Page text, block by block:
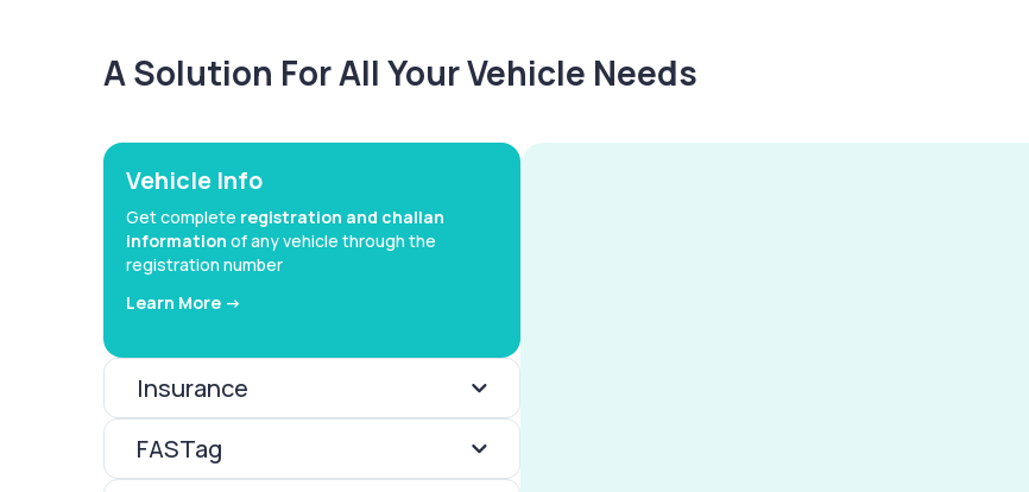
A Solution For All Your Vehicle Needs
Vehicle Info
Get complete registration and challan
information of any vehicle through the
registration number
Learn More ->
Insurance
FASTag